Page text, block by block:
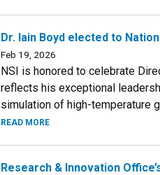
Dr. Iain Boyd elected to
Feb 19, 2026
NSI is honored to celebrate
reflects his exceptional
simulation of high-temperature
READ MORE
Research & Innovation